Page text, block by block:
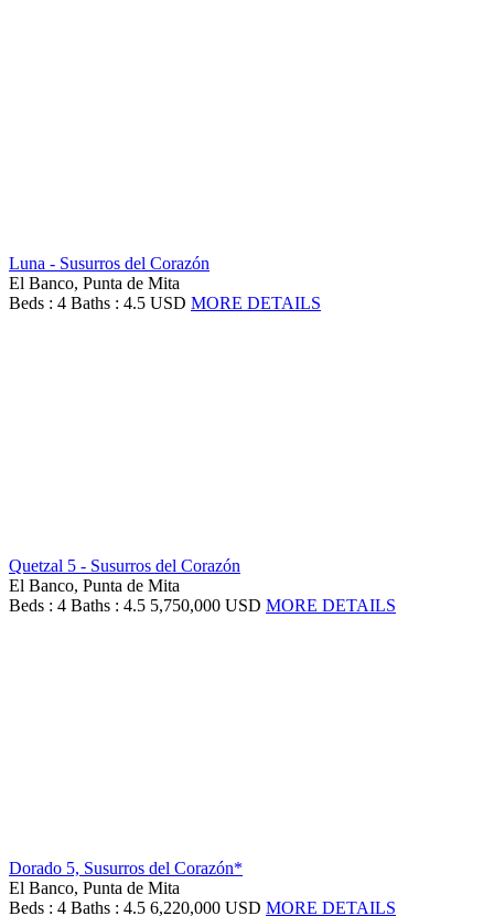
Luna - Susurros del Corazón
El Banco, Punta de Mita
Beds : 4 Baths : 4.5 USD MORE DETAILS
Quetzal 5 - Susurros del Corazón
El Banco, Punta de Mita
Beds : 4 Baths : 4.5 5,750,000 USD MORE DETAILS
Dorado 5, Susurros del Corazón*
El Banco, Punta de Mita
Beds : 4 Baths : 4.5 6,220,000 USD MORE DETAILS